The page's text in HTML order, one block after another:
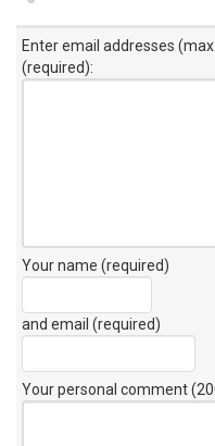
Enter email addresses
(required):
Your name (required)
and email (required)
Your personal comment